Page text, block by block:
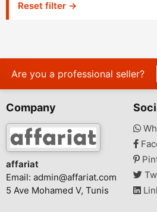
Reset filter →
Are you a professional seller?
Company
affariat
Email: admin@affariat.com
5 Ave Mohamed V, Tunis